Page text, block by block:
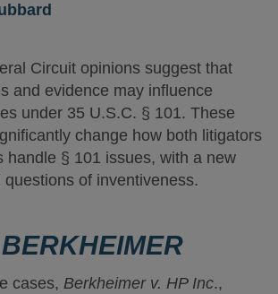
Circuit opinions suggest that
and evidence may influence
under 35 U.S.C. § 101. These
change how both litigators
handle § 101 issues, with a new
of inventiveness.
BERKHEIMER
cases, Berkheimer v. HP Inc.,